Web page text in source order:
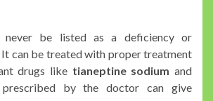
never be listed as a deficiency or
can be treated with proper treatment
drugs like tianeptine sodium and
by the doctor can give